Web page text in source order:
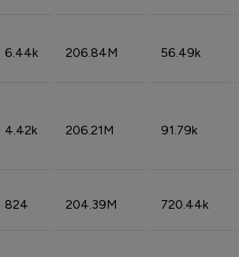
6.44k 206.84M 56.49k
4.42k 206.21M 91.79k
824 204.39M 720.44k